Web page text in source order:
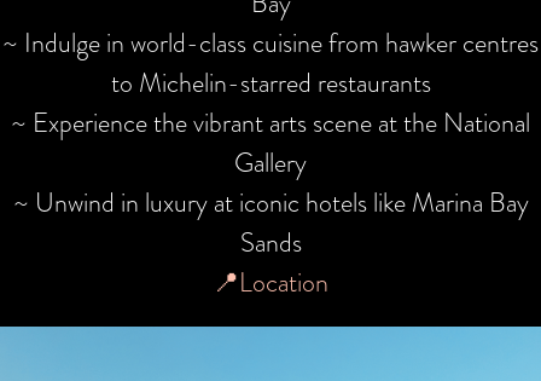
~ Indulge in world-class cuisine from hawker centres
to Michelin-starred restaurants
~ Experience the vibrant arts scene at the National
Gallery
~ Unwind in luxury at iconic hotels like Marina Bay
Sands
📍Location